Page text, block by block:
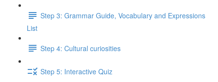
Step 3: Grammar Guide, Vocabulary and Expressions
List
Step 4: Cultural curiosities
Step 5: Interactive Quiz